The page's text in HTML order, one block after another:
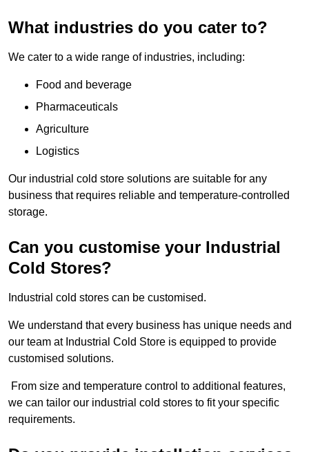
What industries do you cater to?
We cater to a wide range of industries, including:
Food and beverage
Pharmaceuticals
Agriculture
Logistics
Our industrial cold store solutions are suitable for any
business that requires reliable and temperature-controlled
storage.
Can you customise your Industrial
Cold Stores?
Industrial cold stores can be customised.
We understand that every business has unique needs and
our team at Industrial Cold Store is equipped to provide
customised solutions.
From size and temperature control to additional features,
we can tailor our industrial cold stores to fit your specific
requirements.